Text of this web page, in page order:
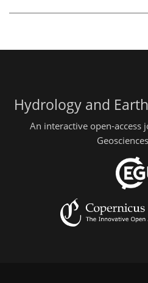
Hydrology and
An interactive open-access